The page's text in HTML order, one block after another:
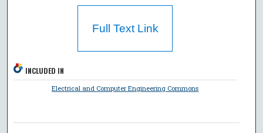
Full Text Link
INCLUDED IN
Electrical and Computer Engineering Commons